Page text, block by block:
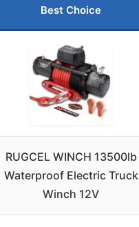
Best Choice
RUGCEL WINCH 13500lb
Waterproof Electric Truck
Winch 12V